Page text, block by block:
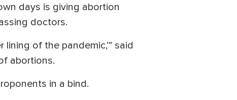
days is giving abortion
doctors.
of the pandemic,’” said
abortions.
in a bind.